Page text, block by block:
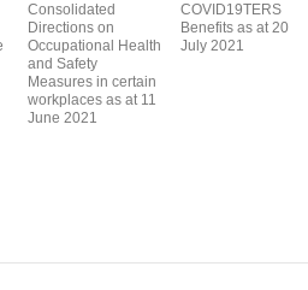
Consolidated
Directions on
Occupational Health
and Safety
Measures in certain
workplaces as at 11
June 2021
COVID19TERS
Benefits as at 20
July 2021